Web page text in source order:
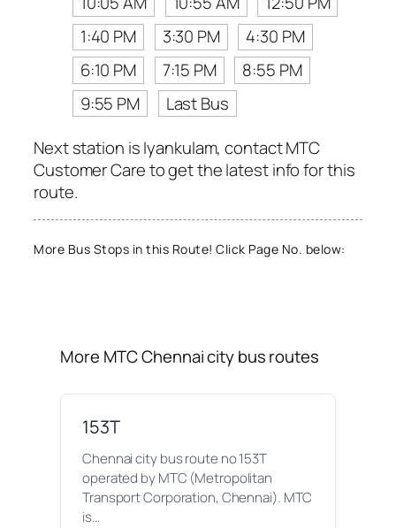
1:40 PM
3:30 PM
4:30 PM
6:10 PM
7:15 PM
8:55 PM
9:55 PM
Last Bus
Next station is Iyankulam, contact MTC
Customer Care to get the latest info for this
route.
More Bus Stops in this Route! Click Page No. below:
More MTC Chennai city bus routes
153T
Chennai city bus route no 153T
operated by MTC (Metropolitan
Transport Corporation, Chennai). MTC
is…